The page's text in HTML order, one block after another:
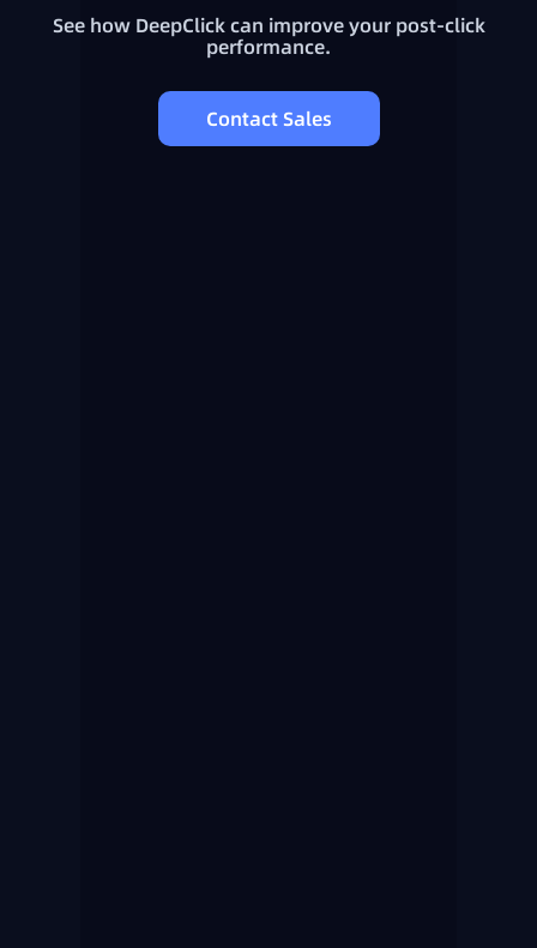
See how DeepClick can improve your post-click
performance.
Contact Sales